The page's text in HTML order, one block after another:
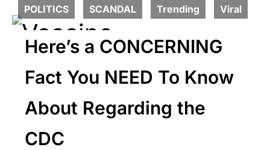
POLITICS
SCANDAL Trending Viral
Here’s a CONCERNING
Fact You NEED To Know
About Regarding the
CDC